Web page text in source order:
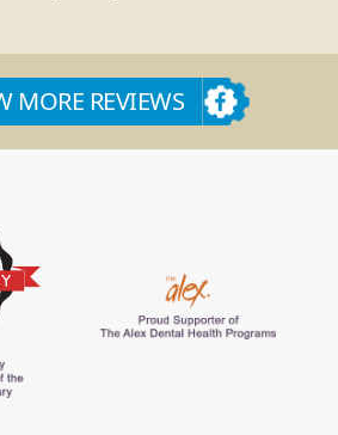
MORE REVIEWS